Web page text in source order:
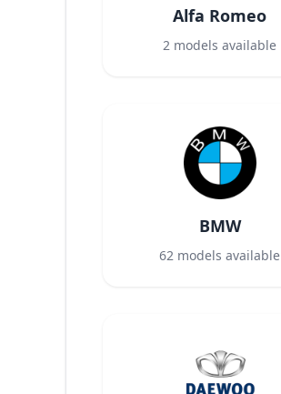
Alfa Romeo
2 models available
BMW
62 models available